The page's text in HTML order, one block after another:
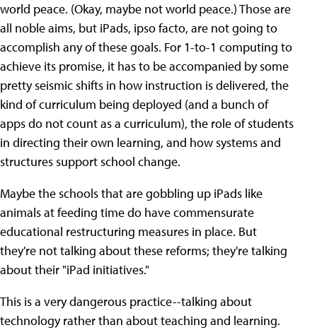
world peace. (Okay, maybe not world peace.) Those are
all noble aims, but iPads, ipso facto, are not going to
accomplish any of these goals. For 1-to-1 computing to
achieve its promise, it has to be accompanied by some
pretty seismic shifts in how instruction is delivered, the
kind of curriculum being deployed (and a bunch of
apps do not count as a curriculum), the role of students
in directing their own learning, and how systems and
structures support school change.
Maybe the schools that are gobbling up iPads like
animals at feeding time do have commensurate
educational restructuring measures in place. But
they're not talking about these reforms; they're talking
about their "iPad initiatives."
This is a very dangerous practice--talking about
technology rather than about teaching and learning.